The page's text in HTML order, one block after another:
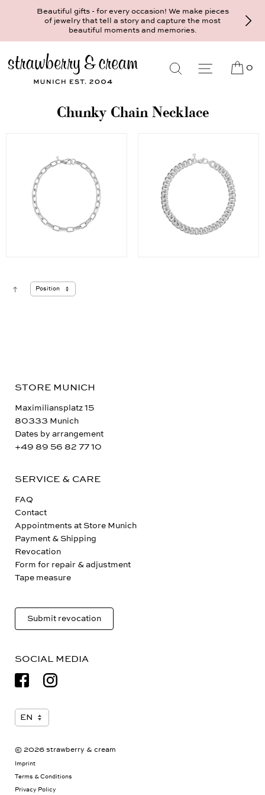
Beautiful gifts - for every occasion! We make pieces
of jewelry that tell a story and capture the most
beautiful moments and memories.
0
Chunky Chain Necklace
STORE MUNICH
Maximiliansplatz 15
80333 Munich
Dates by arrangement
+49 89 56 82 77 10
SERVICE & CARE
FAQ
Contact
Appointments at Store Munich
Payment & Shipping
Revocation
Form for repair & adjustment
Tape measure
Submit revocation
SOCIAL MEDIA
© 2026 strawberry & cream
Imprint
Terms & Conditions
Privacy Policy